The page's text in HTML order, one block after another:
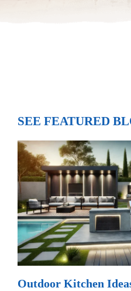
SEE FEATURED
Outdoor Kitchen